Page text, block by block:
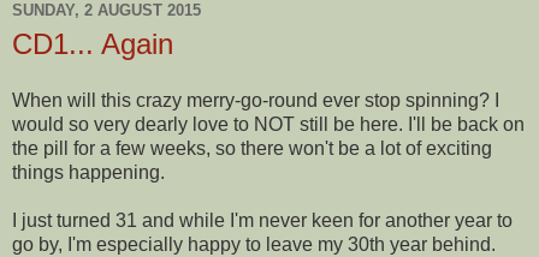
SUNDAY, 2 AUGUST 2015
CD1... Again
When will this crazy merry-go-round ever stop spinning? I
would so very dearly love to NOT still be here. I'll be back on
the pill for a few weeks, so there won't be a lot of exciting
things happening.
I just turned 31 and while I'm never keen for another year to
go by, I'm especially happy to leave my 30th year behind.